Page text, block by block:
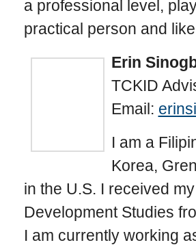
a professional level,
practical person and
Erin
TCKID
Email:
I am a
Korea,
in the U.S. I received
Development Studies
I am currently working